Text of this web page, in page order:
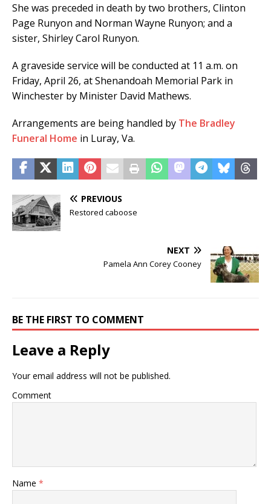
She was preceded in death by two brothers, Clinton
Page Runyon and Norman Wayne Runyon; and a
sister, Shirley Carol Runyon.
A graveside service will be conducted at 11 a.m. on
Friday, April 26, at Shenandoah Memorial Park in
Winchester by Minister David Mathews.
Arrangements are being handled by The Bradley
Funeral Home in Luray, Va.
PREVIOUS
Restored caboose
NEXT
Pamela Ann Corey Cooney
BE THE FIRST TO COMMENT
Leave a Reply
Your email address will not be published.
Comment
Name *